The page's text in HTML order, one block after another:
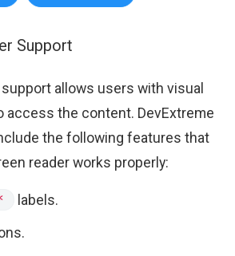
Support
allows users with visual
access the content. DevExtreme
the following features that
reader works properly:
labels.